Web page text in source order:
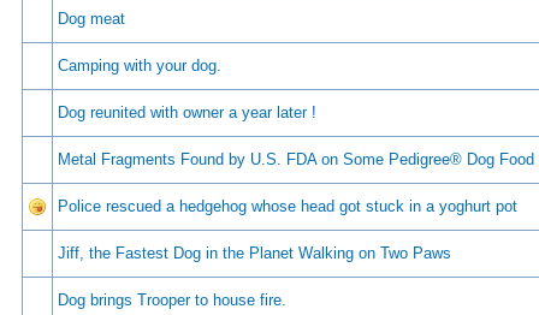
Dog meat
Camping with your dog.
Dog reunited with owner a year later !
Metal Fragments Found by U.S. FDA on Some Pedigree® Dog Food
Police rescued a hedgehog whose head got stuck in a yoghurt pot
Jiff, the Fastest Dog in the Planet Walking on Two Paws
Dog brings Trooper to house fire.